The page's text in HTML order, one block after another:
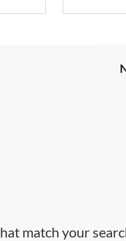
match your